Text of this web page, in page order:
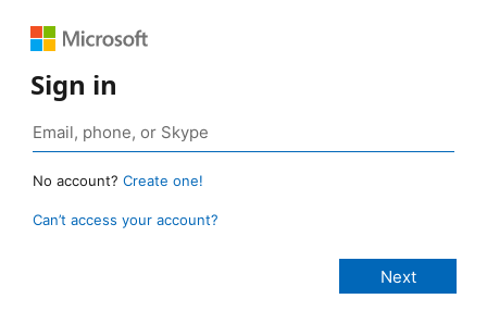
Sign in
No account? Create one!
Can’t access your account?